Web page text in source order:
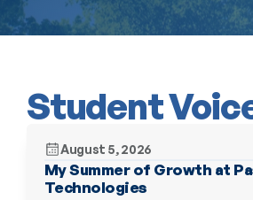
Student
August 5, 2026
My Summer of Growth at
Technologies